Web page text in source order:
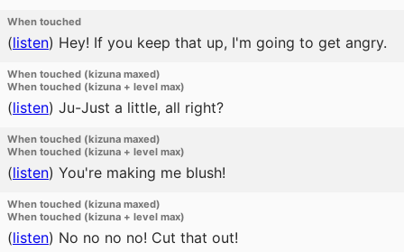
When touched
(listen) Hey! If you keep that up, I'm going to get angry.
When touched (kizuna maxed)
When touched (kizuna + level max)
(listen) Ju-Just a little, all right?
When touched (kizuna maxed)
When touched (kizuna + level max)
(listen) You're making me blush!
When touched (kizuna maxed)
When touched (kizuna + level max)
(listen) No no no no! Cut that out!